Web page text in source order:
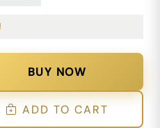
BUY NOW
ADD TO CART